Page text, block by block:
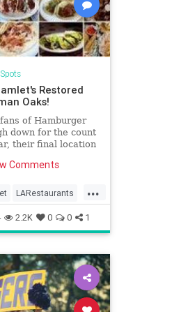
Restored
Oaks!
of Hamburger
down for the count
their final location
Comments
...
LARestaurants
2.2K 0 0 1